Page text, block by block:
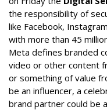
the responsibility of
like Facebook,
with more than 45
Meta defines branded
video or other content
or something of value
be an influencer, a
brand partner could be